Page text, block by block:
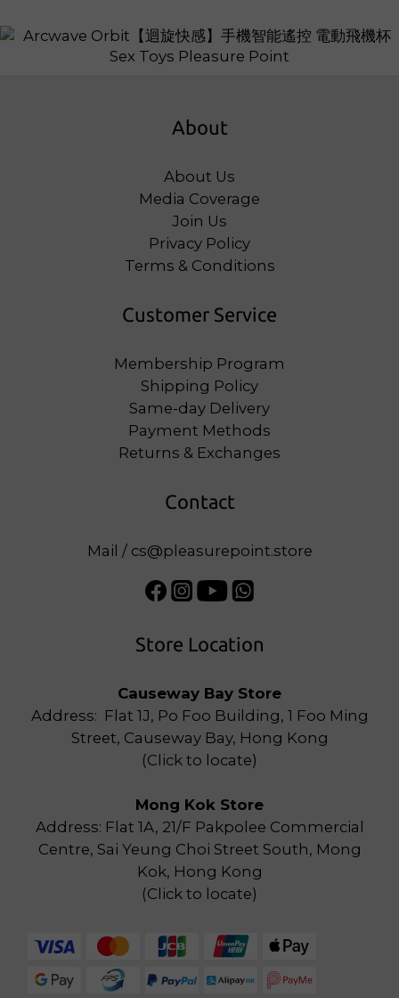
About
About Us
Media Coverage
Join Us
Privacy Policy
Terms & Conditions
Customer Service
Membership Program
Shipping Policy
Same-day Delivery
Payment Methods
Returns & Exchanges
Contact
Mail / cs@pleasurepoint.store
Store Location
Causeway Bay Store
Address: Flat 1J, Po Foo Building, 1 Foo Ming
Street, Causeway Bay, Hong Kong
(Click to locate)
Mong Kok Store
Address: Flat 1A, 21/F Pakpolee Commercial
Centre, Sai Yeung Choi Street South, Mong
Kok, Hong Kong
(Click to locate)